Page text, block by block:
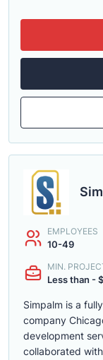
EMPLOYEES
10-49
MIN.
Less than -
Simpalm is a
company
development
collaborated